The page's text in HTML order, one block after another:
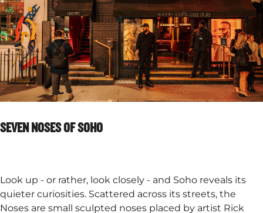
SEVEN NOSES OF SOHO
Look up - or rather, look closely - and Soho reveals its
quieter curiosities. Scattered across its streets, the
Noses are small sculpted noses placed by artist Rick